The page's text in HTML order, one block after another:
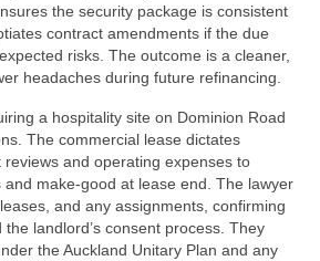
the security package is consistent
contract amendments if the due
risks. The outcome is a cleaner,
headaches during future refinancing.
a hospitality site on Dominion Road
The commercial lease dictates
and operating expenses to
and make-good at lease end. The lawyer
and any assignments, confirming
landlord’s consent process. They
the Auckland Unitary Plan and any